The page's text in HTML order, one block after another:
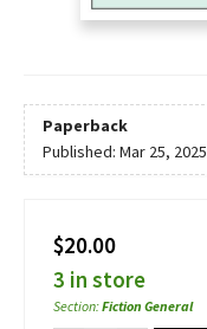
Paperback
Published: Mar 25, 2025
$20.00
3 in store
Section:Fiction General